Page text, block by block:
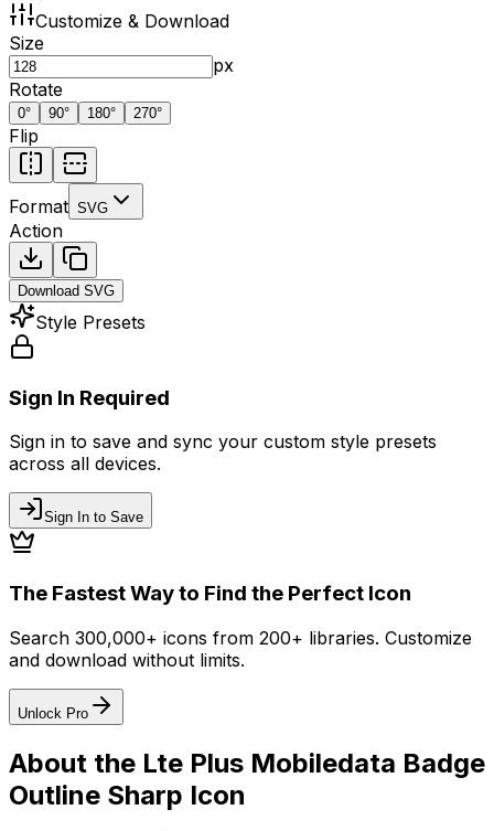
Customize & Download
Size
px
Rotate
0° 90° 180° 270°
Flip
Format SVG
Action
Download SVG
Style Presets
Sign In Required
Sign in to save and sync your custom style presets
across all devices.
Sign In to Save
The Fastest Way to Find the Perfect Icon
Search 300,000+ icons from 200+ libraries. Customize
and download without limits.
Unlock Pro
About the Lte Plus Mobiledata Badge
Outline Sharp Icon